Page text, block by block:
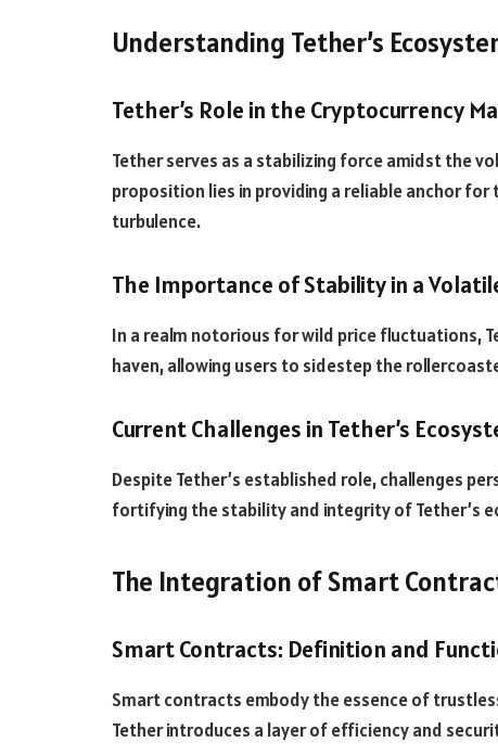
Understanding Tether’s
Tether’s Role in the Cryptocurrency
Tether serves as a stabilizing force amidst the
proposition lies in providing a reliable anchor
turbulence.
The Importance of Stability in a
In a realm notorious for wild price fluctuations,
haven, allowing users to sidestep the
Current Challenges in Tether’s
Despite Tether’s established role, challenges
fortifying the stability and integrity of Tether’s
The Integration of Smart
Smart Contracts: Definition and
Smart contracts embody the essence of
Tether introduces a layer of efficiency and